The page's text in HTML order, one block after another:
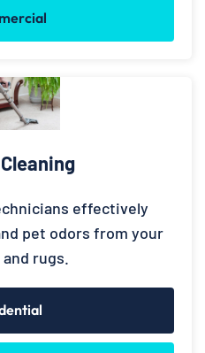
effectively
pet odors from your
rugs.